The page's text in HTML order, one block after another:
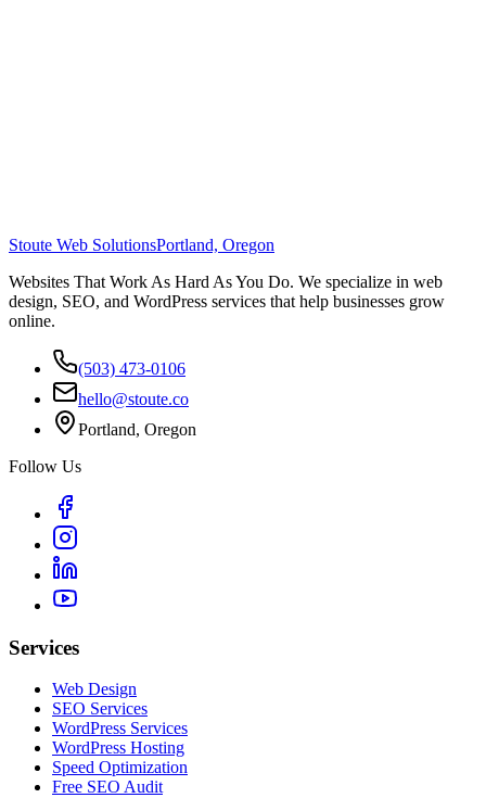
Stoute Web SolutionsPortland, Oregon
Websites That Work As Hard As You Do. We specialize in web
design, SEO, and WordPress services that help businesses grow
online.
(503) 473-0106
hello@stoute.co
Portland, Oregon
Follow Us
Services
Web Design
SEO Services
WordPress Services
WordPress Hosting
Speed Optimization
Free SEO Audit